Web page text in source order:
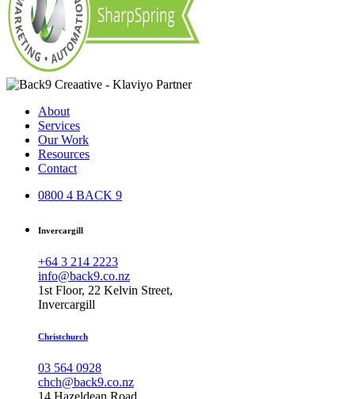
About
Services
Our Work
Resources
Contact
0800 4 BACK 9
Invercargill
+64 3 214 2223
info@back9.co.nz
1st Floor, 22 Kelvin Street,
Invercargill
Christchurch
03 564 0928
chch@back9.co.nz